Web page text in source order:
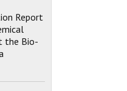
Report
the Bio-